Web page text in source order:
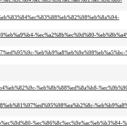
%ec%a2%8b%ec%9d%80-
%eb%8b%88%ed%8a%b8-
%ec%86%8c%ec%9e%ac%eb%b3%84-